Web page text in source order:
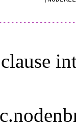
clause